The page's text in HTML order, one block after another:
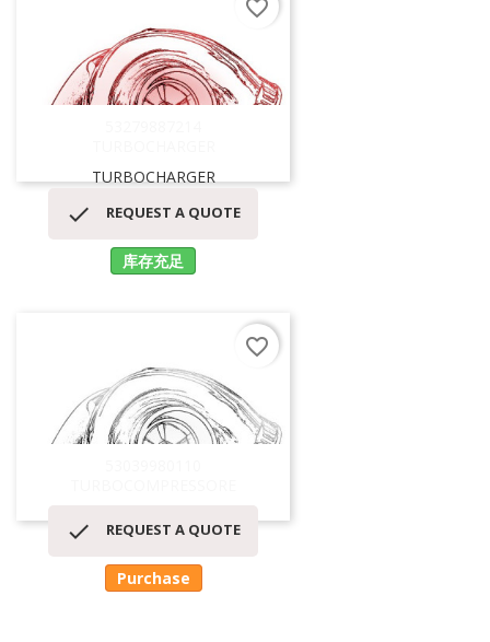
TURBOCHARGER
 REQUEST A QUOTE
库存充足
favorite_border
 REQUEST A QUOTE
Purchase
favorite_border